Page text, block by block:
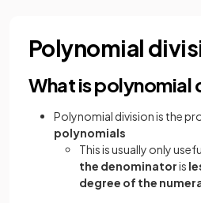
Polynomial
What is polynomial
Polynomial division is the
polynomials
This is usually only
the denominatoris
degree of the